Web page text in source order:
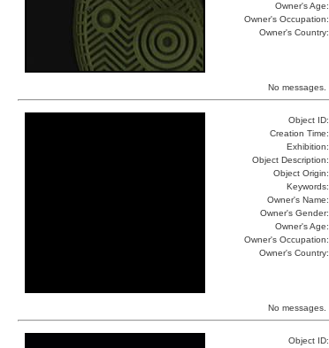
Owner's Age:
Owner's Occupation:
Owner's Country:
No messages.
Object ID:
Creation Time:
Exhibition:
Object Description:
Object Origin:
Keywords:
Owner's Name:
Owner's Gender:
Owner's Age:
Owner's Occupation:
Owner's Country:
No messages.
Object ID: